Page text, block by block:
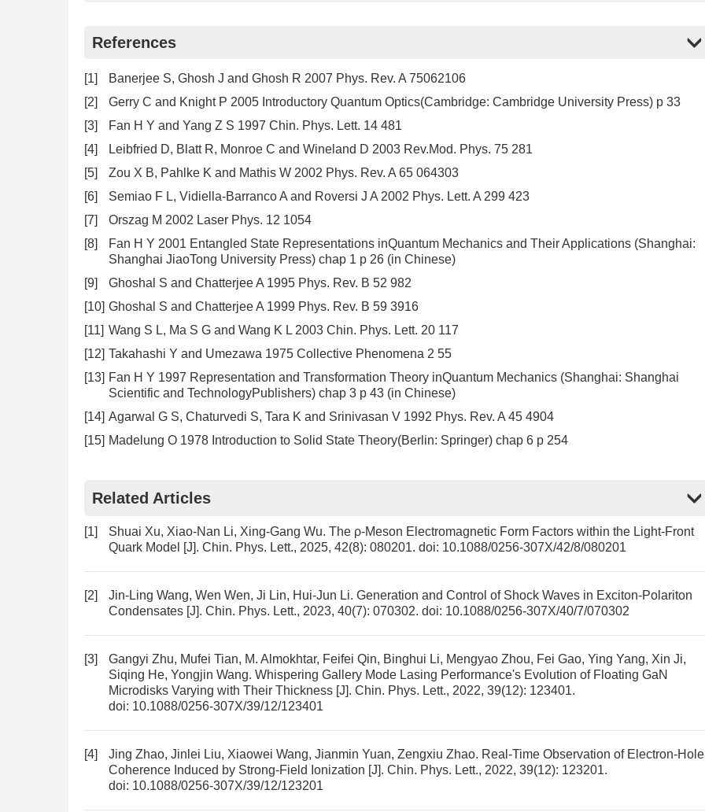
References
[1]
Banerjee S, Ghosh J and Ghosh R 2007 Phys. Rev. A 75062106
[2]
Gerry C and Knight P 2005 Introductory Quantum Optics(Cambridge: Cambridge University Press) p 33
[3]
Fan H Y and Yang Z S 1997 Chin. Phys. Lett. 14 481
[4]
Leibfried D, Blatt R, Monroe C and Wineland D 2003 Rev.Mod. Phys. 75 281
[5]
Zou X B, Pahlke K and Mathis W 2002 Phys. Rev. A 65 064303
[6]
Semiao F L, Vidiella-Barranco A and Roversi J A 2002 Phys. Lett. A 299 423
[7]
Orszag M 2002 Laser Phys. 12 1054
[8]
Fan H Y 2001 Entangled State Representations inQuantum Mechanics and Their Applications (Shanghai:
Shanghai JiaoTong University Press) chap 1 p 26 (in Chinese)
[9]
Ghoshal S and Chatterjee A 1995 Phys. Rev. B 52 982
[10] Ghoshal S and Chatterjee A 1999 Phys. Rev. B 59 3916
[11] Wang S L, Ma S G and Wang K L 2003 Chin. Phys. Lett. 20 117
[12] Takahashi Y and Umezawa 1975 Collective Phenomena 2 55
[13] Fan H Y 1997 Representation and Transformation Theory inQuantum Mechanics (Shanghai: Shanghai
Scientific and TechnologyPublishers) chap 3 p 43 (in Chinese)
[14] Agarwal G S, Chaturvedi S, Tara K and Srinivasan V 1992 Phys. Rev. A 45 4904
[15] Madelung O 1978 Introduction to Solid State Theory(Berlin: Springer) chap 6 p 254
Related Articles
[1] Shuai Xu, Xiao-Nan Li, Xing-Gang Wu. The ρ-Meson Electromagnetic Form Factors within the Light-Front
Quark Model [J]. Chin. Phys. Lett., 2025, 42(8): 080201. doi: 10.1088/0256-307X/42/8/080201
[2] Jin-Ling Wang, Wen Wen, Ji Lin, Hui-Jun Li. Generation and Control of Shock Waves in Exciton-Polariton
Condensates [J]. Chin. Phys. Lett., 2023, 40(7): 070302. doi: 10.1088/0256-307X/40/7/070302
[3]
Gangyi Zhu, Mufei Tian, M. Almokhtar, Feifei Qin, Binghui Li, Mengyao Zhou, Fei Gao, Ying Yang, Xin Ji,
Siqing He, Yongjin Wang. Whispering Gallery Mode Lasing Performance's Evolution of Floating GaN
Microdisks Varying with Their Thickness [J]. Chin. Phys. Lett., 2022, 39(12): 123401.
doi: 10.1088/0256-307X/39/12/123401
[4] Jing Zhao, Jinlei Liu, Xiaowei Wang, Jianmin Yuan, Zengxiu Zhao. Real-Time Observation of Electron-Hole
Coherence Induced by Strong-Field Ionization [J]. Chin. Phys. Lett., 2022, 39(12): 123201.
doi: 10.1088/0256-307X/39/12/123201